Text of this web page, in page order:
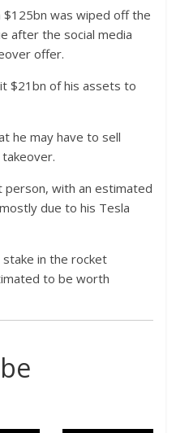
$125bn was wiped off the
after the social media
offer.
$21bn of his assets to
he may have to sell
person, with an estimated
due to his Tesla
stake in the rocket
to be worth